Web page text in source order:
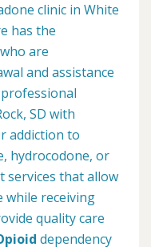
clinic in White
has the
who are
and assistance
SD with
addiction to
hydrocodone, or
services that allow
while receiving
quality care
dependency